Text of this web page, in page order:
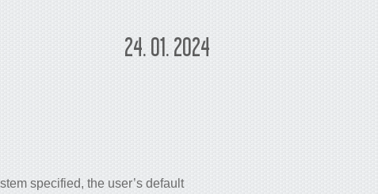
24. 01. 2024
specified, the user’s default